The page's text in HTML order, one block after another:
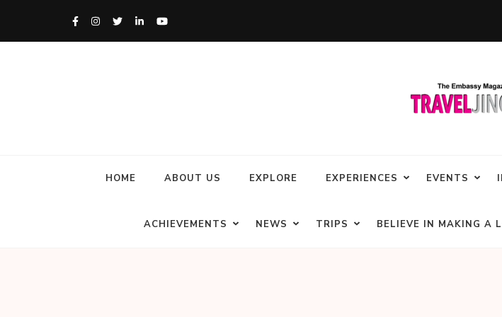
HOME ABOUT US EXPLORE EXPERIENCES EVENTS
ACHIEVEMENTS NEWS TRIPS BELIEVE IN MAKING A